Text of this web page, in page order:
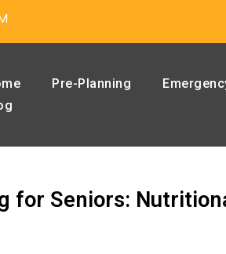
Pre-Planning
for Seniors: